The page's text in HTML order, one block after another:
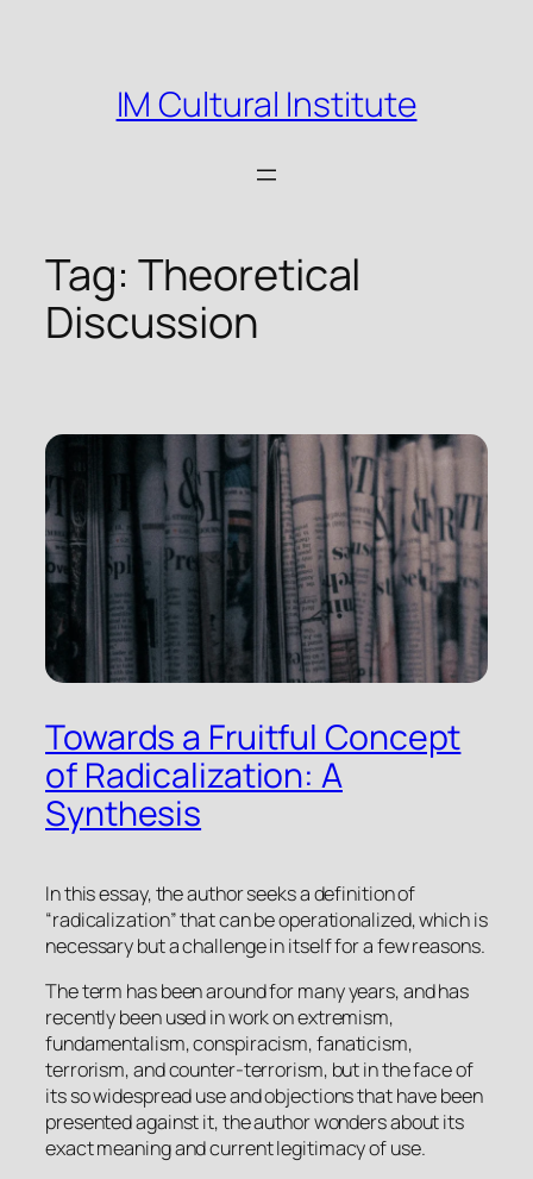
IM Cultural Institute
Tag: Theoretical
Discussion
Towards a Fruitful Concept
of Radicalization: A
Synthesis
In this essay, the author seeks a definition of
“radicalization” that can be operationalized, which is
necessary but a challenge in itself for a few reasons.
The term has been around for many years, and has
recently been used in work on extremism,
fundamentalism, conspiracism, fanaticism,
terrorism, and counter-terrorism, but in the face of
its so widespread use and objections that have been
presented against it, the author wonders about its
exact meaning and current legitimacy of use.